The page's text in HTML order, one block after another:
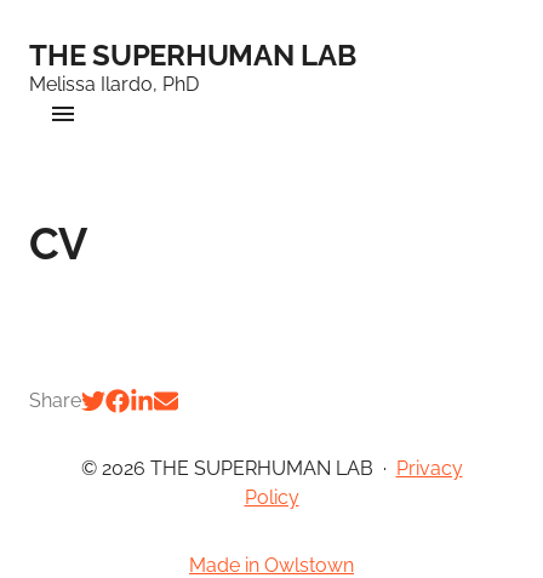
THE SUPERHUMAN LAB
Melissa Ilardo, PhD
CV
Share
© 2026 THE SUPERHUMAN LAB · Privacy
Policy
Made in Owlstown